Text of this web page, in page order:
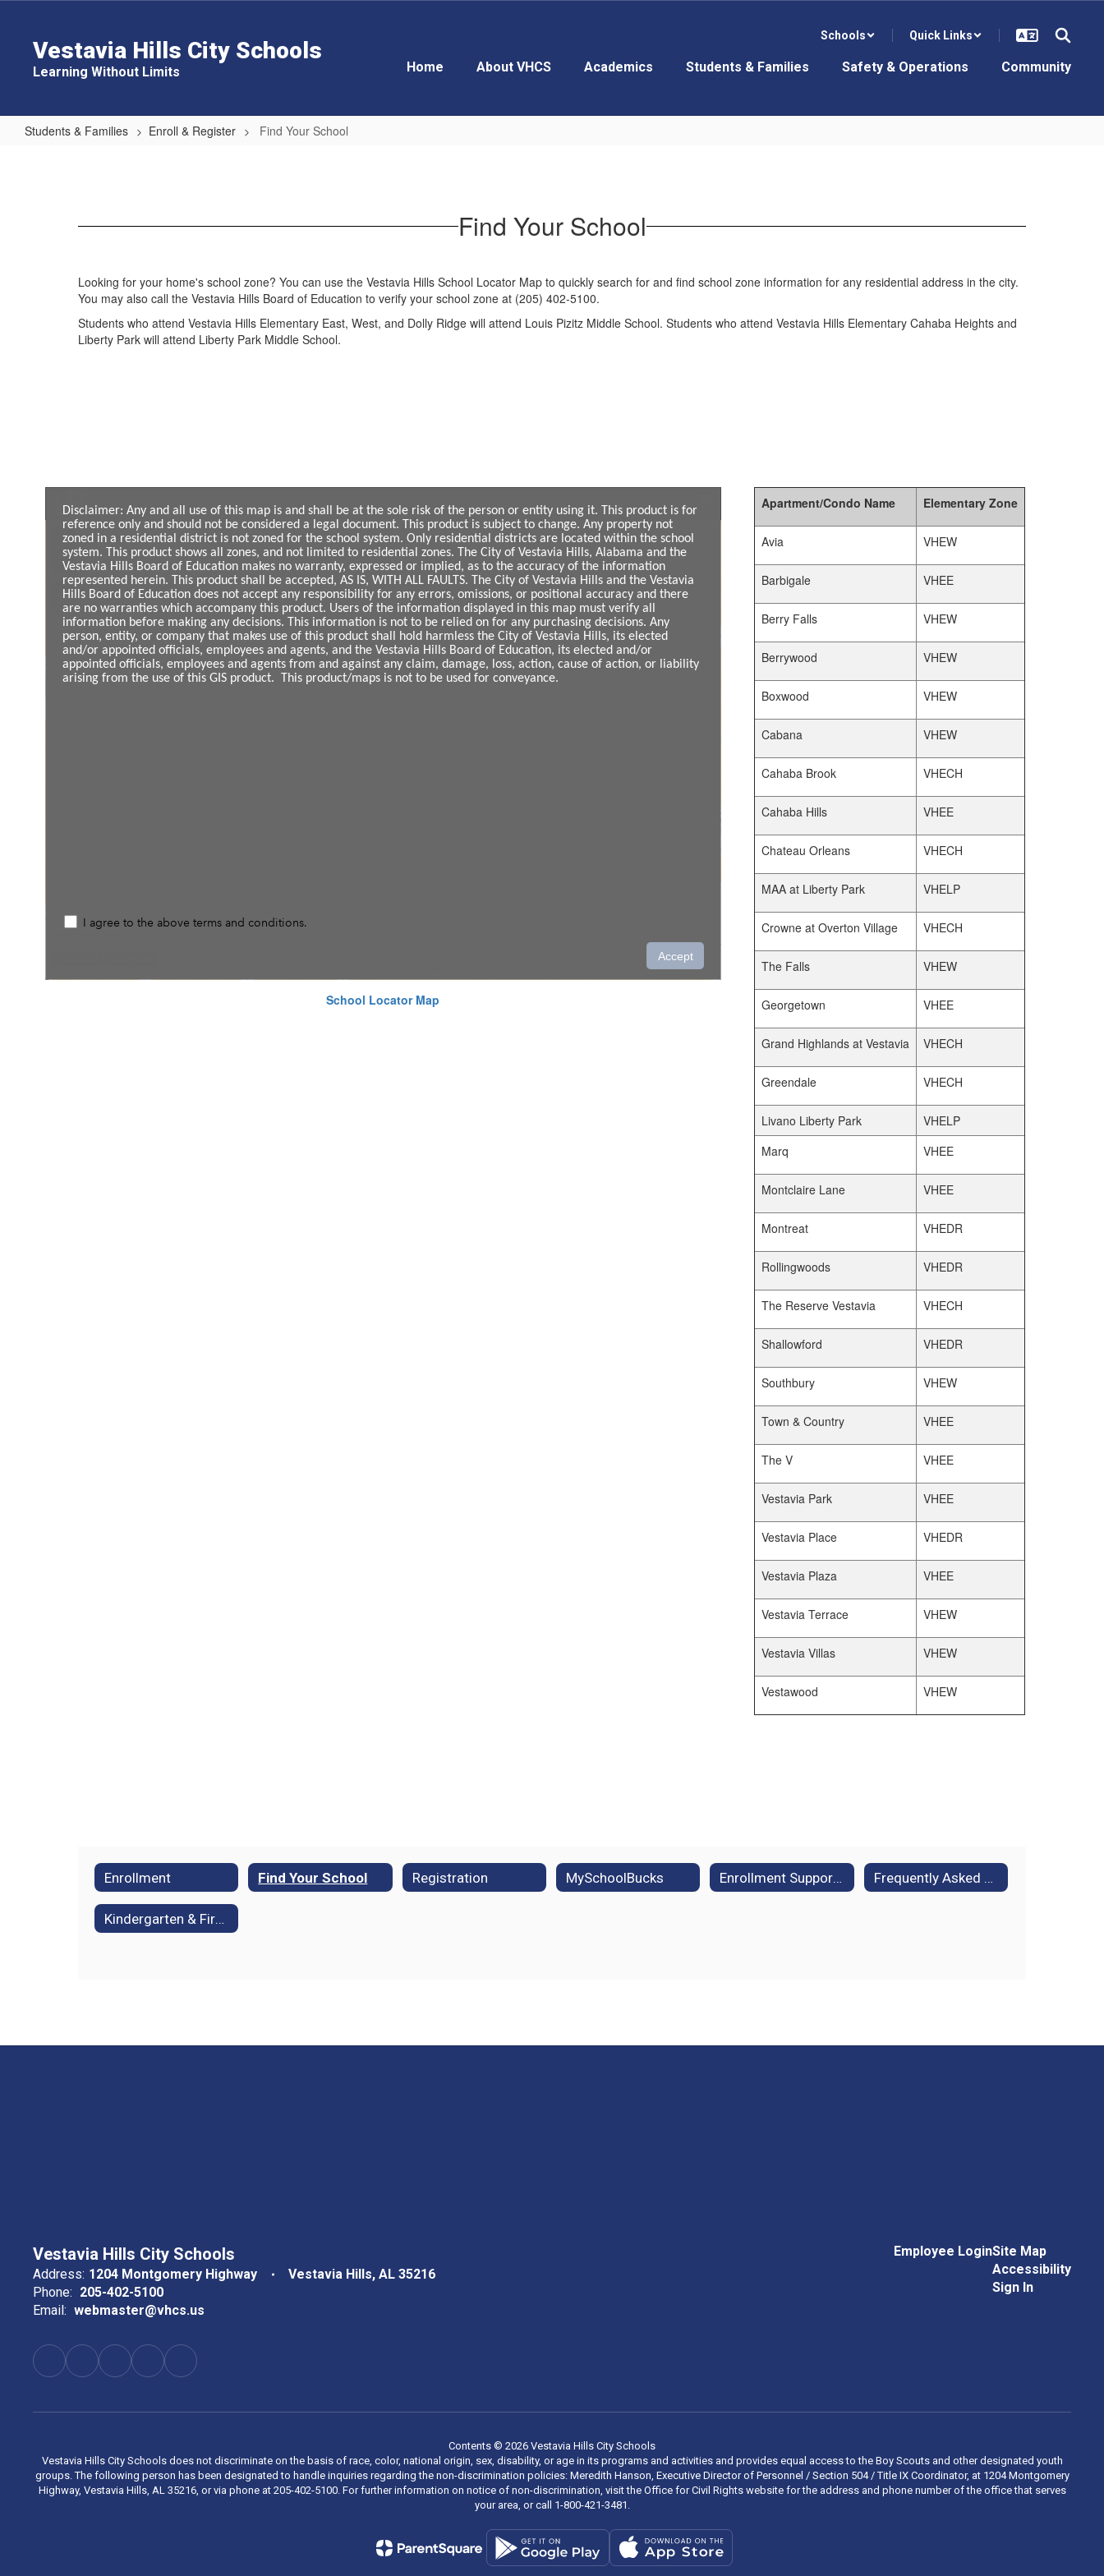
contentVestavia Hills City Schools
Learning Without Limits
Schools Quick Links
Home About VHCS Academics Students & Families Safety & Operations Community
Students & Families Enroll & Register Find Your School
Find Your School
Looking for your home's school zone? You can use the Vestavia Hills School Locator Map to quickly search for and find school zone information for any residential address in the city.
You may also call the Vestavia Hills Board of Education to verify your school zone at (205) 402-5100.
Students who attend Vestavia Hills Elementary East, West, and Dolly Ridge will attend Louis Pizitz Middle School. Students who attend Vestavia Hills Elementary Cahaba Heights and
Liberty Park will attend Liberty Park Middle School.
School Locator Map
Apartment/Condo Name Elementary Zone
Avia VHEW
Barbigale VHEE
Berry Falls VHEW
Berrywood VHEW
Boxwood VHEW
Cabana VHEW
Cahaba Brook VHECH
Cahaba Hills VHEE
Chateau Orleans VHECH
MAA at Liberty Park VHELP
Crowne at Overton Village VHECH
The Falls VHEW
Georgetown VHEE
Grand Highlands at Vestavia VHECH
Greendale VHECH
Livano Liberty Park
VHELP
Marq
VHEE
Montclaire Lane VHEE
Montreat VHEDR
Rollingwoods VHEDR
The Reserve Vestavia VHECH
Shallowford VHEDR
Southbury VHEW
Town & Country VHEE
The V VHEE
Vestavia Park VHEE
Vestavia Place VHEDR
Vestavia Plaza VHEE
Vestavia Terrace VHEW
Vestavia Villas VHEW
Vestawood VHEW
Enrollment Find Your School Registration MySchoolBucks Enrollment Support for Families in Temporary Housing Frequently Asked Questions
Kindergarten & First Grade Readiness
Vestavia Hills City Schools
Address: 1204 Montgomery Highway
Vestavia Hills, AL 35216
Phone: 205-402-5100
Email: webmaster@vhcs.us
Employee LoginSite Map
Accessibility
Sign In
Contents © 2026 Vestavia Hills City Schools
Vestavia Hills City Schools does not discriminate on the basis of race, color, national origin, sex, disability, or age in its programs and activities and provides equal access to the Boy Scouts and other designated youth
groups. The following person has been designated to handle inquiries regarding the non-discrimination policies: Meredith Hanson, Executive Director of Personnel / Section 504 / Title IX Coordinator, at 1204 Montgomery
Highway, Vestavia Hills, AL 35216, or via phone at 205-402-5100. For further information on notice of non-discrimination, visit the Office for Civil Rights website for the address and phone number of the office that serves
your area, or call 1-800-421-3481.